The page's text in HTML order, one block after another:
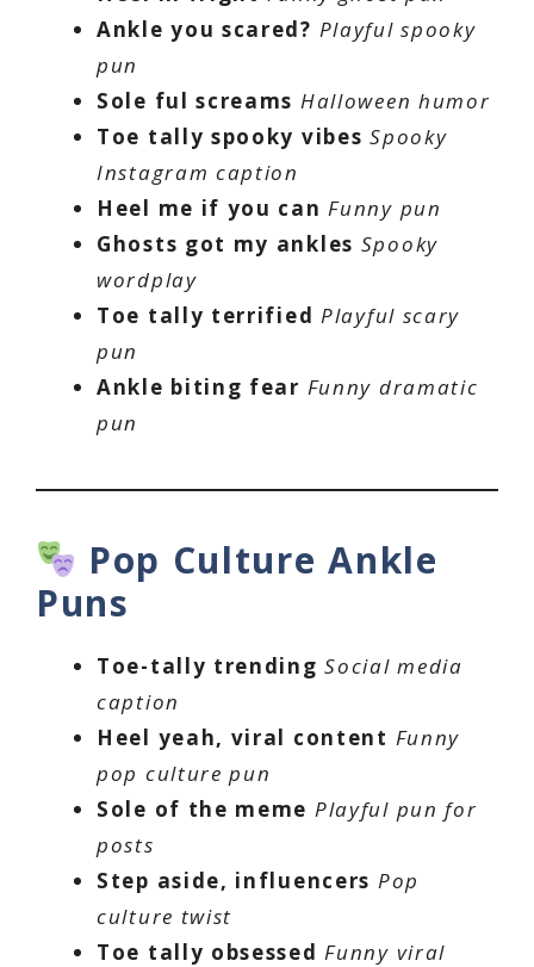
Ankle you scared? Playful spooky
pun
Sole ful screams Halloween humor
Toe tally spooky vibes Spooky
Instagram caption
Heel me if you can Funny pun
Ghosts got my ankles Spooky
wordplay
Toe tally terrified Playful scary
pun
Ankle biting fear Funny dramatic
pun
Pop Culture Ankle
Puns
Toe-tally trending Social media
caption
Heel yeah, viral content Funny
pop culture pun
Sole of the meme Playful pun for
posts
Step aside, influencers Pop
culture twist
Toe tally obsessed Funny viral